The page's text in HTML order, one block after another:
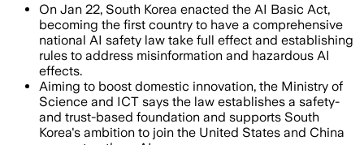
On Jan 22, South Korea enacted the AI Basic Act,
becoming the first country to have a comprehensive
national AI safety law take full effect and establishing
rules to address misinformation and hazardous AI
effects.
Aiming to boost domestic innovation, the Ministry of
Science and ICT says the law establishes a safety-
and trust-based foundation and supports South
Korea's ambition to join the United States and China